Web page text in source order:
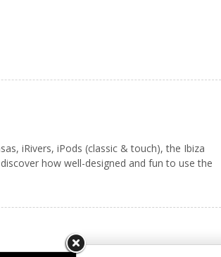
iRivers, iPods (classic & touch), the Ibiza
how well-designed and fun to use the